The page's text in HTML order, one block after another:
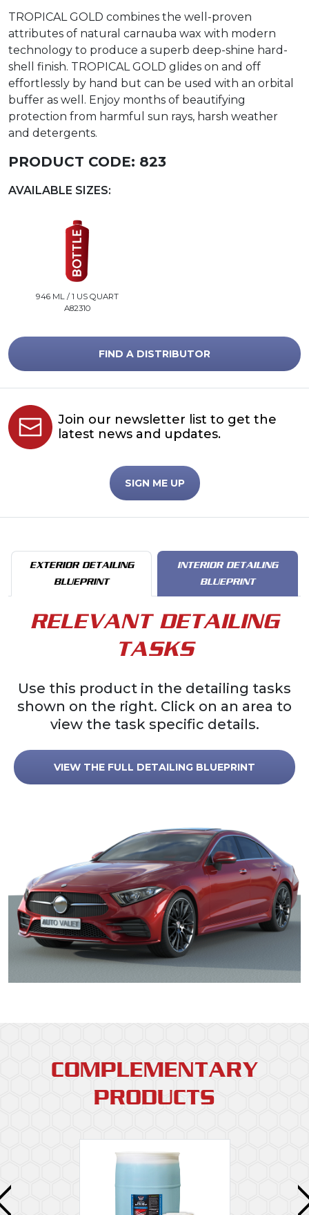
TROPICAL GOLD combines the well-proven
attributes of natural carnauba wax with modern
technology to produce a superb deep-shine hard-
shell finish. TROPICAL GOLD glides on and off
effortlessly by hand but can be used with an orbital
buffer as well. Enjoy months of beautifying
protection from harmful sun rays, harsh weather
and detergents.
PRODUCT CODE: 823
AVAILABLE SIZES:
946 ML / 1 US QUART
A82310
FIND A DISTRIBUTOR
Join our newsletter list to get the
latest news and updates.
SIGN ME UP
EXTERIOR DETAILING
BLUEPRINT
INTERIOR DETAILING
BLUEPRINT
RELEVANT DETAILING
TASKS
Use this product in the detailing tasks
shown on the right. Click on an area to
view the task specific details.
VIEW THE FULL DETAILING BLUEPRINT
COMPLEMENTARY
PRODUCTS